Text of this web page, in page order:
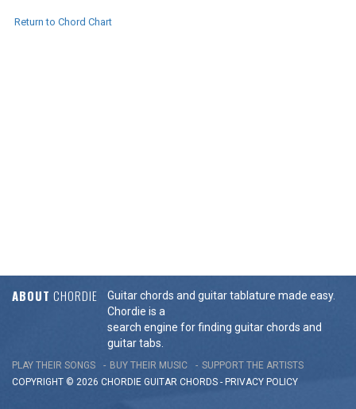
Return to Chord Chart
ABOUT CHORDIE
Guitar chords and guitar tablature made easy.
Chordie is a
search engine for finding guitar chords and
guitar tabs.
PLAY THEIR SONGS BUY THEIR MUSIC
SUPPORT THE ARTISTS
COPYRIGHT © 2026 CHORDIE GUITAR CHORDS - PRIVACY POLICY